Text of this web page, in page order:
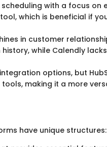
with a focus on
which is beneficial if
in customer
while Calendly
options, but
making it a more
have unique structures: